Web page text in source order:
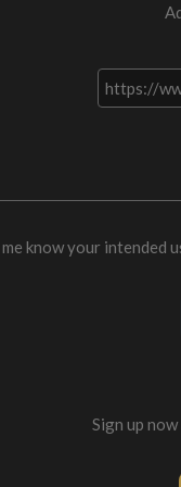
know your intended
Sign up